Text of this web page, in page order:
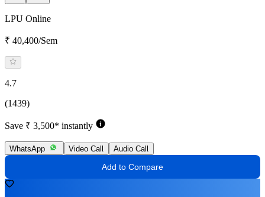
LPU Online
₹ 40,400/Sem
4.7
(1439)
Save ₹ 3,500* instantly
WhatsApp Video Call Audio Call
Add to Compare